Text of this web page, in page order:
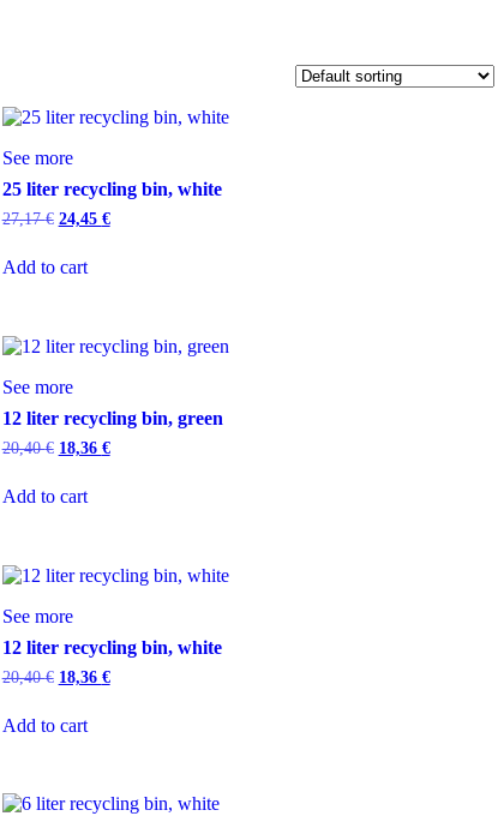
See more
25 liter recycling bin, white
27,17€ 24,45 €
Add to cart
See more
12 liter recycling bin, green
20,40€ 18,36 €
Add to cart
See more
12 liter recycling bin, white
20,40€ 18,36 €
Add to cart